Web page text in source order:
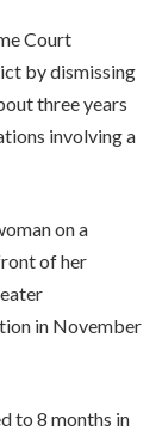
Court
by dismissing
three years
involving a
on a
of her
in November
to 8 months in